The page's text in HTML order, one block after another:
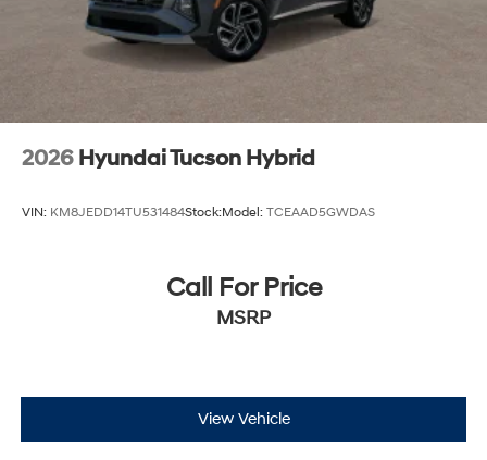
2026 Hyundai Tucson Hybrid
VIN: KM8JEDD14TU531484Stock:Model: TCEAAD5GWDAS
Call For Price
MSRP
View Vehicle